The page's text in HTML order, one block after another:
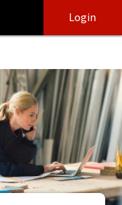
account - NAB
Login